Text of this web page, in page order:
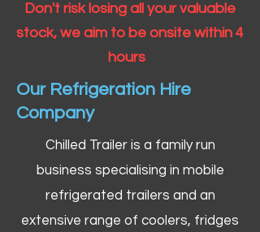
Don't risk losing all your valuable
stock, we aim to be onsite within 4
hours
Our Refrigeration Hire
Company
Chilled Trailer is a family run
business specialising in mobile
refrigerated trailers and an
extensive range of coolers, fridges